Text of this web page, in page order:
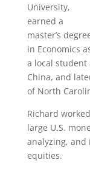
University,
earned a
master’s
in Economics
a local student
China, and
of North
Richard
large U.S.
analyzing, and
equities.